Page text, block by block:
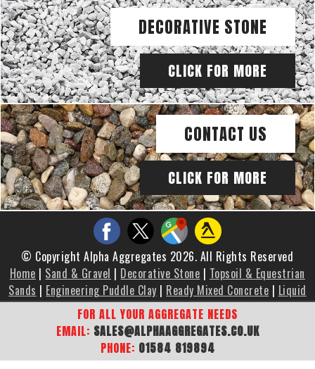
FOR ALL YOUR AGGREGATE NEEDS
EMAIL: SALES@ALPHAAGGREGATES.CO.UK
PHONE: 01584 819894
DECORATIVE STONE
CLICK FOR MORE
CONTACT US
CLICK FOR MORE
© Copyright Alpha Aggregates 2026. All Rights Reserved
Home | Sand & Gravel | Decorative Stone | Topsoil & Equestrian
Sands | Engineering Puddle Clay | Ready Mixed Concrete | Liquid
Screed|Brochure|Gallery|Areas We Cover|Contact Us|
Sitemap